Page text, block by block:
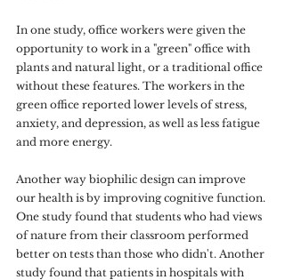
In one study, office workers were given the
opportunity to work in a "green" office with
plants and natural light, or a traditional office
without these features. The workers in the
green office reported lower levels of stress,
anxiety, and depression, as well as less fatigue
and more energy.
Another way biophilic design can improve
our health is by improving cognitive function.
One study found that students who had views
of nature from their classroom performed
better on tests than those who didn't. Another
study found that patients in hospitals with